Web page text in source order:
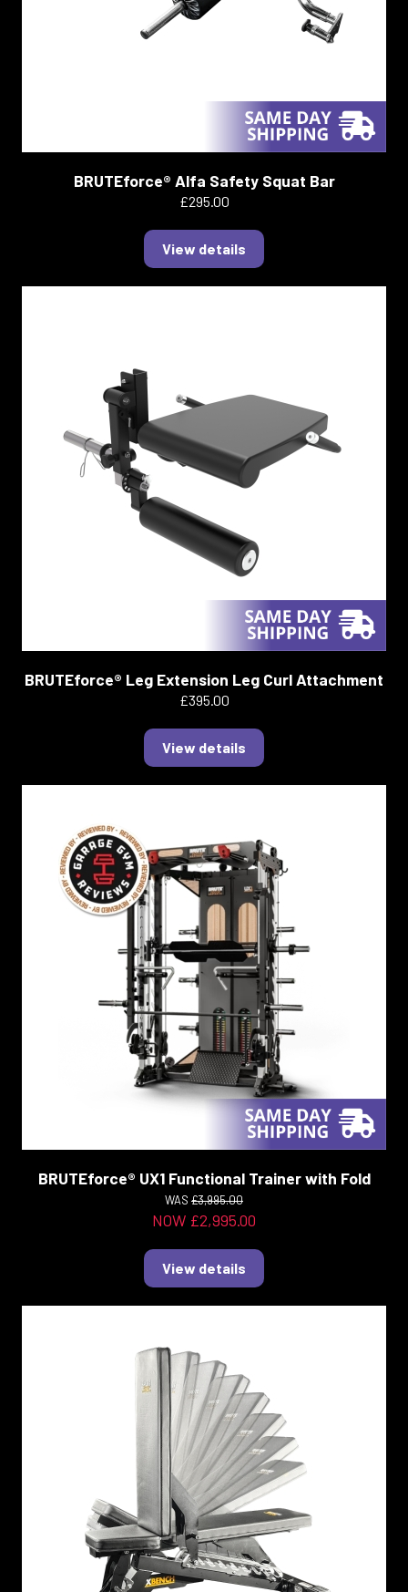
BRUTEforce® Alfa Safety Squat Bar
£295.00
View details
BRUTEforce® Leg Extension Leg Curl Attachment
£395.00
View details
BRUTEforce® UX1 Functional Trainer with Fold
WAS £3,995.00
NOW £2,995.00
View details